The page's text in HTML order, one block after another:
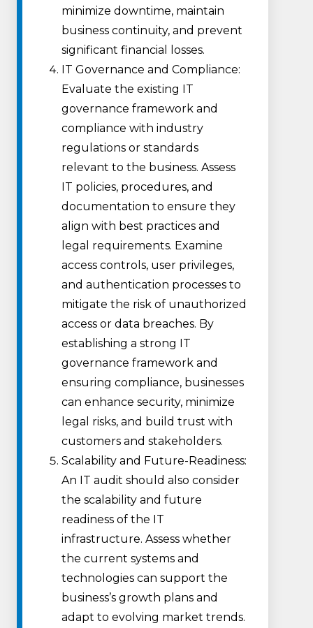
minimize downtime, maintain
business continuity, and prevent
significant financial losses.
IT Governance and Compliance:
Evaluate the existing IT
governance framework and
compliance with industry
regulations or standards
relevant to the business. Assess
IT policies, procedures, and
documentation to ensure they
align with best practices and
legal requirements. Examine
access controls, user privileges,
and authentication processes to
mitigate the risk of unauthorized
access or data breaches. By
establishing a strong IT
governance framework and
ensuring compliance, businesses
can enhance security, minimize
legal risks, and build trust with
customers and stakeholders.
Scalability and Future-Readiness:
An IT audit should also consider
the scalability and future
readiness of the IT
infrastructure. Assess whether
the current systems and
technologies can support the
business’s growth plans and
adapt to evolving market trends.